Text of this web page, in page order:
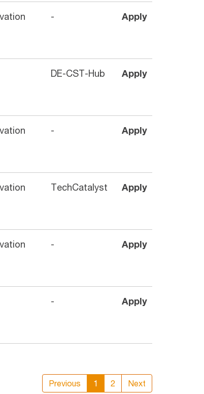
- Apply
DE-CST-Hub Apply
- Apply
TechCatalyst Apply
- Apply
- Apply
Previous 1 2 Next